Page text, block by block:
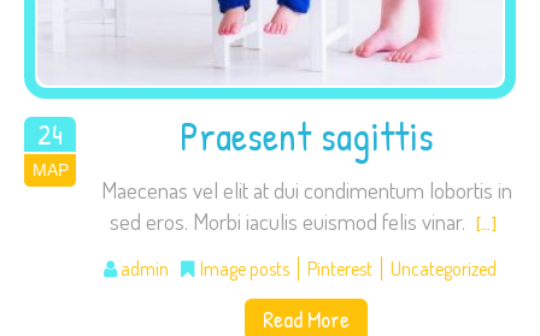
24
ΜΑΡ
2015
Praesent sagittis
Maecenas vel elit at dui condimentum lobortis in
sed eros. Morbi iaculis euismod felis vinar. […]
admin Image posts Pinterest Uncategorized
Read More
visit. If you
refuse these
cookies,
functionality
disappear
from the
website.